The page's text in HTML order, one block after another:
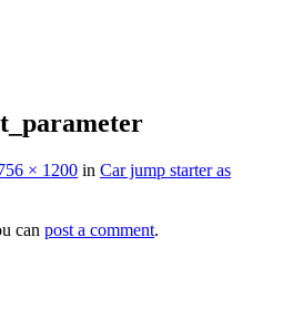
× 1200 in Car jump starter as
can post a comment.